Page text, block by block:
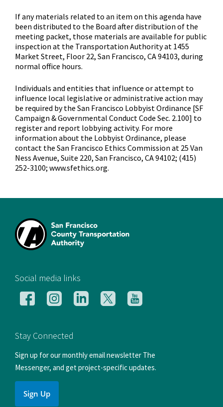
If any materials related to an item on this agenda have
been distributed to the Board after distribution of the
meeting packet, those materials are available for public
inspection at the Transportation Authority at 1455
Market Street, Floor 22, San Francisco, CA 94103, during
normal office hours.
Individuals and entities that influence or attempt to
influence local legislative or administrative action may
be required by the San Francisco Lobbyist Ordinance [SF
Campaign & Governmental Conduct Code Sec. 2.100] to
register and report lobbying activity. For more
information about the Lobbyist Ordinance, please
contact the San Francisco Ethics Commission at 25 Van
Ness Avenue, Suite 220, San Francisco, CA 94102; (415)
252-3100; www.sfethics.org.
Social media links
Follow
Facebook
Follow
us
Instagram
Follow
us
Follow
us
Follow
us
Stay Connected
Sign up for our monthly email newsletter The
Messenger, and get project-specific updates.
Sign Up